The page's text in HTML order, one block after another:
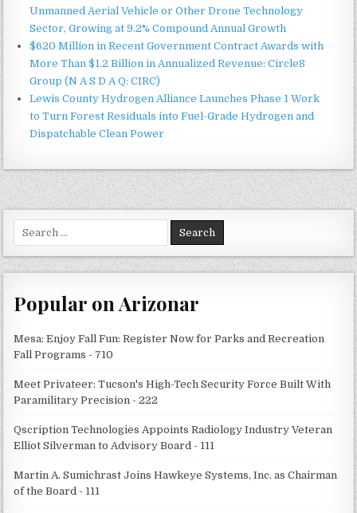
Unmanned Aerial Vehicle or Other Drone Technology
Sector, Growing at 9.2% Compound Annual Growth
$620 Million in Recent Government Contract Awards with
More Than $1.2 Billion in Annualized Revenue: Circle8
Group (N A S D A Q: CIRC)
Lewis County Hydrogen Alliance Launches Phase 1 Work
to Turn Forest Residuals into Fuel-Grade Hydrogen and
Dispatchable Clean Power
for:
Popular on Arizonar
Mesa: Enjoy Fall Fun: Register Now for Parks and Recreation
Fall Programs - 710
Meet Privateer: Tucson's High-Tech Security Force Built With
Paramilitary Precision - 222
Qscription Technologies Appoints Radiology Industry Veteran
Elliot Silverman to Advisory Board - 111
Martin A. Sumichrast Joins Hawkeye Systems, Inc. as Chairman
of the Board - 111